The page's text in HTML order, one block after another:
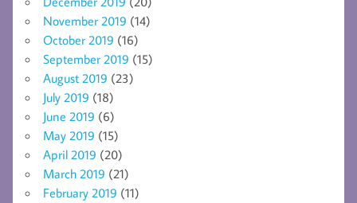
November 2019 (14)
October 2019 (16)
September 2019 (15)
August 2019 (23)
July 2019 (18)
June 2019 (6)
May 2019 (15)
April 2019 (20)
March 2019 (21)
February 2019 (11)